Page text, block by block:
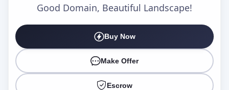
Good Domain, Beautiful Landscape!
Buy Now
Make Offer
Escrow
Make an Offer